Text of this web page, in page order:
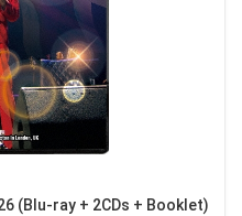
(Blu-ray + 2CDs + Booklet)